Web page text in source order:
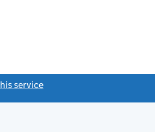
service